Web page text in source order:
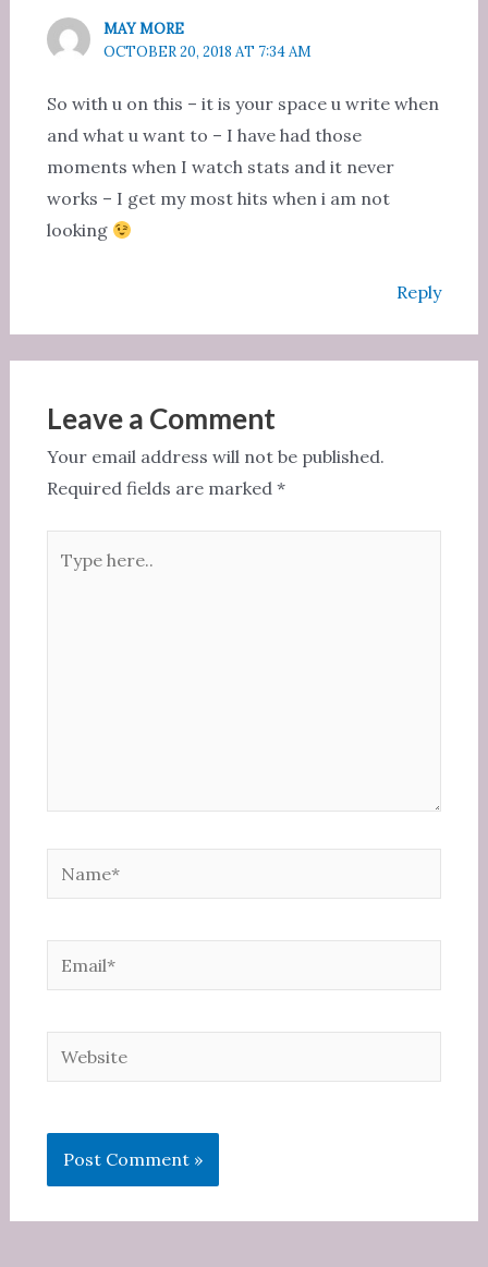
MAY MORE
OCTOBER 20, 2018 AT 7:34 AM
So with u on this – it is your space u write when
and what u want to – I have had those
moments when I watch stats and it never
works – I get my most hits when i am not
looking
Reply
Leave a Comment
Your email address will not be published.
Required fields are marked *
here..
Name*
Email*
Website